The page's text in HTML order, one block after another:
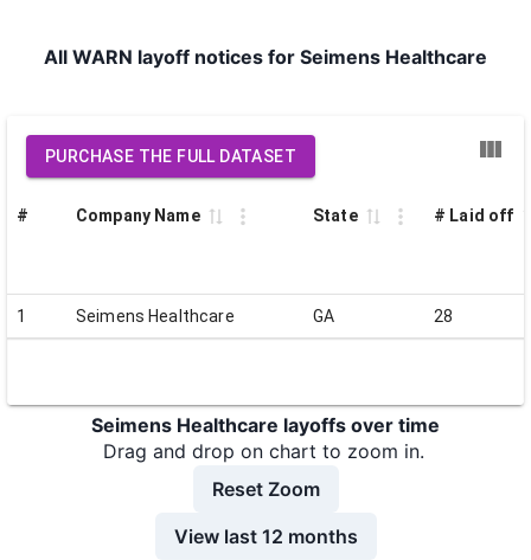
All WARN layoff notices for Seimens Healthcare
PURCHASE THE FULL DATASET
# Company Name State # Laid off
1 Seimens Healthcare GA 28
Seimens Healthcare layoffs over time
Drag and drop on chart to zoom in.
Reset Zoom
View last 12 months